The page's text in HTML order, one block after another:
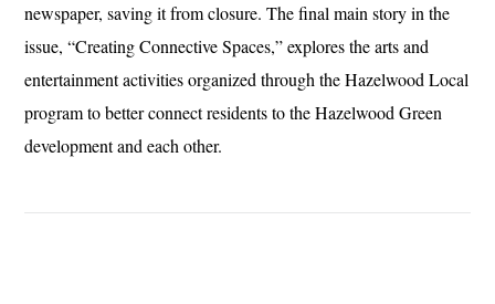
newspaper, saving it from closure. The final main story in the
issue, “Creating Connective Spaces,” explores the arts and
entertainment activities organized through the Hazelwood Local
program to better connect residents to the Hazelwood Green
development and each other.